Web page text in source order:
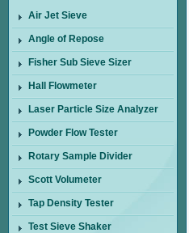
Air Jet Sieve
Angle of Repose
Fisher Sub Sieve Sizer
Hall Flowmeter
Laser Particle Size Analyzer
Powder Flow Tester
Rotary Sample Divider
Scott Volumeter
Tap Density Tester
Test Sieve Shaker